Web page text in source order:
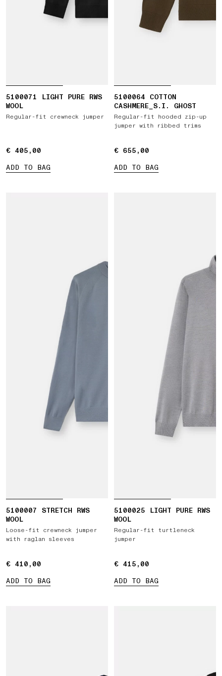
5100071 LIGHT PURE RWS
WOOL
Regular-fit crewneck jumper
€ 405,00
€ 405,00
ADD TO BAG
5100064 COTTON
CASHMERE_S.I. GHOST
Regular-fit hooded zip-up
jumper with ribbed trims
€ 655,00
€ 655,00
ADD TO BAG
5100007 STRETCH RWS
WOOL
Loose-fit crewneck jumper
with raglan sleeves
€ 410,00
€ 410,00
ADD TO BAG
5100025 LIGHT PURE RWS
WOOL
Regular-fit turtleneck
jumper
€ 415,00
€ 415,00
ADD TO BAG